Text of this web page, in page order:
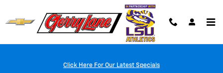
Click Here For Our Latest Specials